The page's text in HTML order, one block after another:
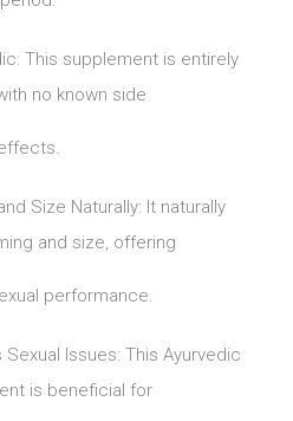
This supplement is entirely
no known side
Size Naturally: It naturally
and size, offering
performance.
Issues: This Ayurvedic
is beneficial for